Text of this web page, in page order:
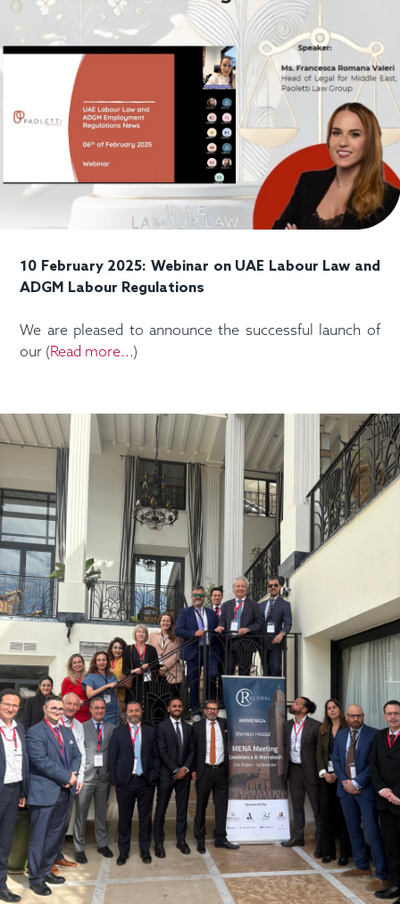
10 February 2025: Webinar on UAE Labour Law and
ADGM Labour Regulations
We are pleased to announce the successful launch of
our (Read more...)